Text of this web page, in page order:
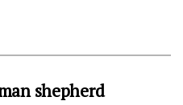
shepherd